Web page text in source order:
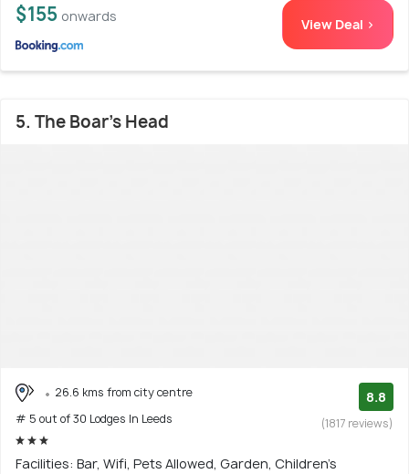
$155 onwards View Deal >
5. The Boar's Head
26.6 kms from city centre
# 5 out of 30 Lodges In Leeds
8.8
(1817 reviews)
Facilities: Bar, Wifi, Pets Allowed, Garden, Children's